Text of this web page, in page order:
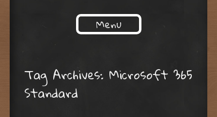
Menu
Tag Archives: Microsoft 365
Standard